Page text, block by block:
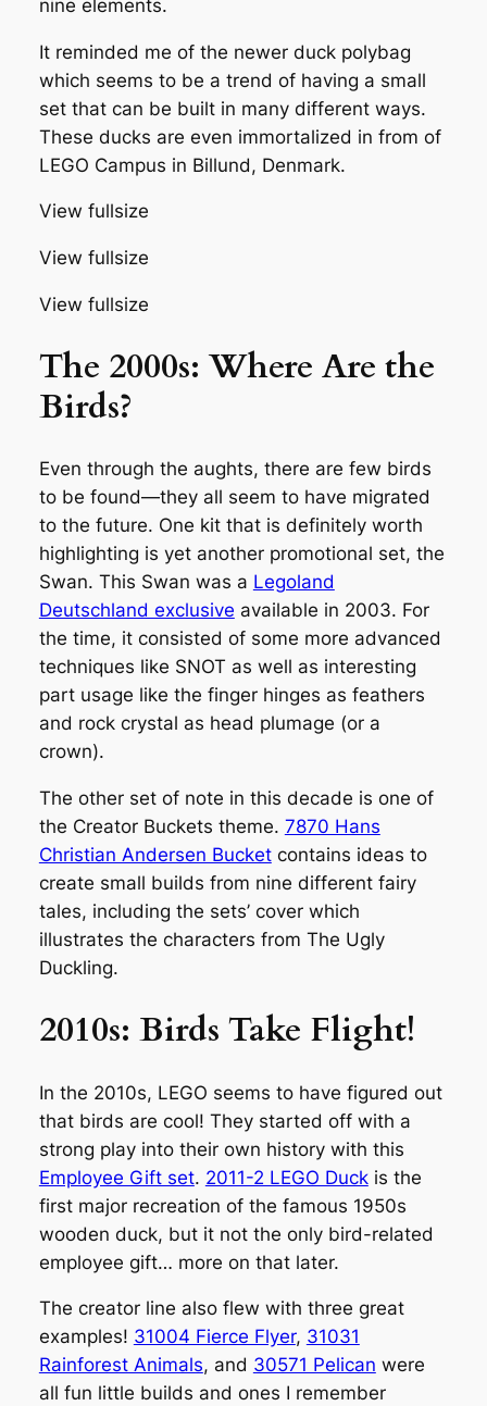
nine elements.
It reminded me of the newer duck polybag
which seems to be a trend of having a small
set that can be built in many different ways.
These ducks are even immortalized in from of
LEGO Campus in Billund, Denmark.
View fullsize
View fullsize
View fullsize
The 2000s: Where Are the
Birds?
Even through the aughts, there are few birds
to be found—they all seem to have migrated
to the future. One kit that is definitely worth
highlighting is yet another promotional set, the
Swan. This Swan was a Legoland
Deutschland exclusive available in 2003. For
the time, it consisted of some more advanced
techniques like SNOT as well as interesting
part usage like the finger hinges as feathers
and rock crystal as head plumage (or a
crown).
The other set of note in this decade is one of
the Creator Buckets theme. 7870 Hans
Christian Andersen Bucketcontains ideas to
create small builds from nine different fairy
tales, including the sets’ cover which
illustrates the characters from The Ugly
Duckling.
2010s: Birds Take Flight!
In the 2010s, LEGO seems to have figured out
that birds are cool! They started off with a
strong play into their own history with this
Employee Gift set. 2011-2 LEGO Duckis the
first major recreation of the famous 1950s
wooden duck, but it not the only bird-related
employee gift… more on that later.
The creator line also flew with three great
examples! 31004 Fierce Flyer, 31031
Rainforest Animals, and 30571 Pelican were
all fun little builds and ones I remember